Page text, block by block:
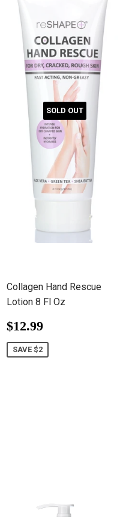
SOLD OUT
Collagen Hand Rescue
Lotion 8 Fl Oz
Sale
price
$12.99
SAVE $2